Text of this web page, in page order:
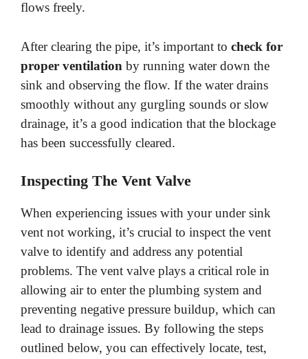
flows freely.
After clearing the pipe, it’s important to check for
proper ventilation by running water down the
sink and observing the flow. If the water drains
smoothly without any gurgling sounds or slow
drainage, it’s a good indication that the blockage
has been successfully cleared.
Inspecting The Vent Valve
When experiencing issues with your under sink
vent not working, it’s crucial to inspect the vent
valve to identify and address any potential
problems. The vent valve plays a critical role in
allowing air to enter the plumbing system and
preventing negative pressure buildup, which can
lead to drainage issues. By following the steps
outlined below, you can effectively locate, test,